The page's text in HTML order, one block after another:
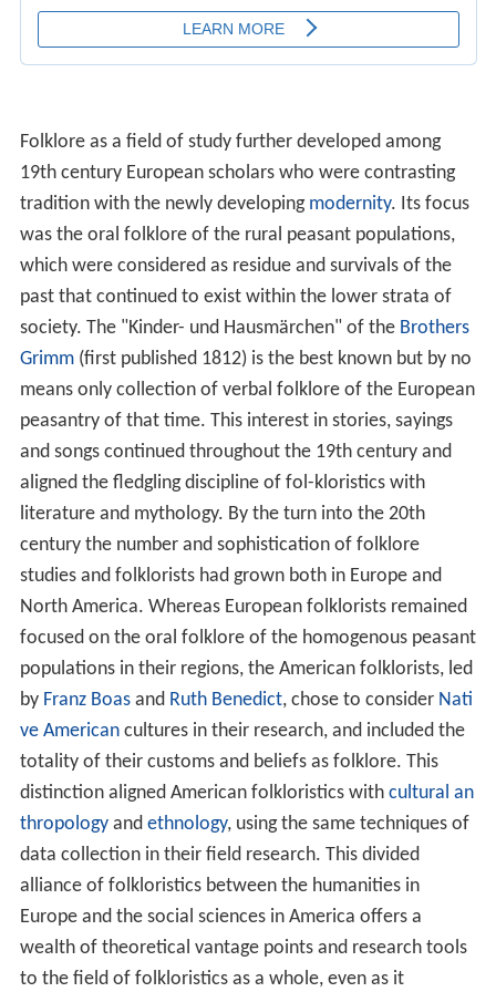
Folklore as a field of study further developed among
19th century European scholars who were contrasting
tradition with the newly developing modernity. Its focus
was the oral folklore of the rural peasant populations,
which were considered as residue and survivals of the
past that continued to exist within the lower strata of
society. The "Kinder- und Hausmärchen" of the Brothers
Grimm(first published 1812) is the best known but by no
means only collection of verbal folklore of the European
peasantry of that time. This interest in stories, sayings
and songs continued throughout the 19th century and
aligned the fledgling discipline of fol-kloristics with
literature and mythology. By the turn into the 20th
century the number and sophistication of folklore
studies and folklorists had grown both in Europe and
North America. Whereas European folklorists remained
focused on the oral folklore of the homogenous peasant
populations in their regions, the American folklorists, led
by Franz Boasand Ruth Benedict, chose to consider Nati
ve Americancultures in their research, and included the
totality of their customs and beliefs as folklore. This
distinction aligned American folkloristics with cultural an
thropologyand ethnology, using the same techniques of
data collection in their field research. This divided
alliance of folkloristics between the humanities in
Europe and the social sciences in America offers a
wealth of theoretical vantage points and research tools
to the field of folkloristics as a whole, even as it